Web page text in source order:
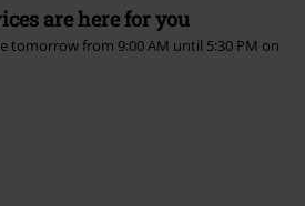
are here for you
tomorrow from 9:00 AM until 5:30 PM on